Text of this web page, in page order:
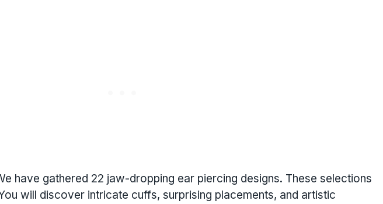
have gathered 22 jaw-dropping ear piercing designs. These selections
will discover intricate cuffs, surprising placements, and artistic